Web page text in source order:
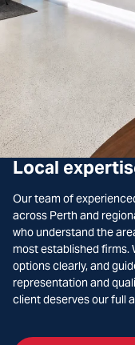
Local
Our team of
across Perth and
who understand the
most established firms.
options clearly, and
representation and
client deserves our full